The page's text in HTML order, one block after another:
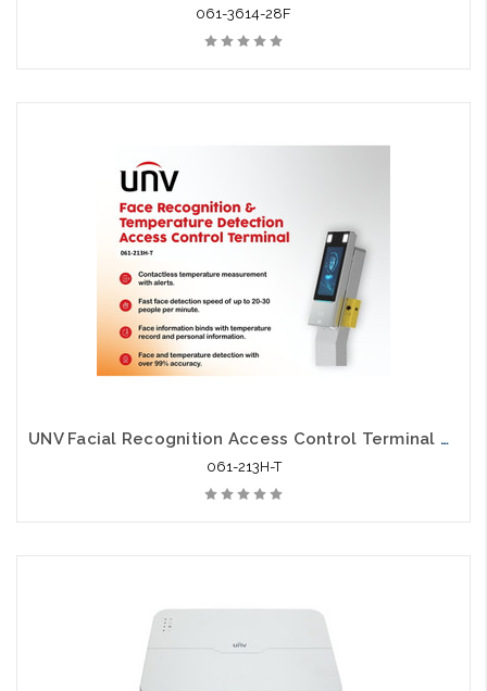
061-3614-28F
UNV Facial Recognition Access Control Terminal with Digital Wrist Temperature Detection
061-213H-T